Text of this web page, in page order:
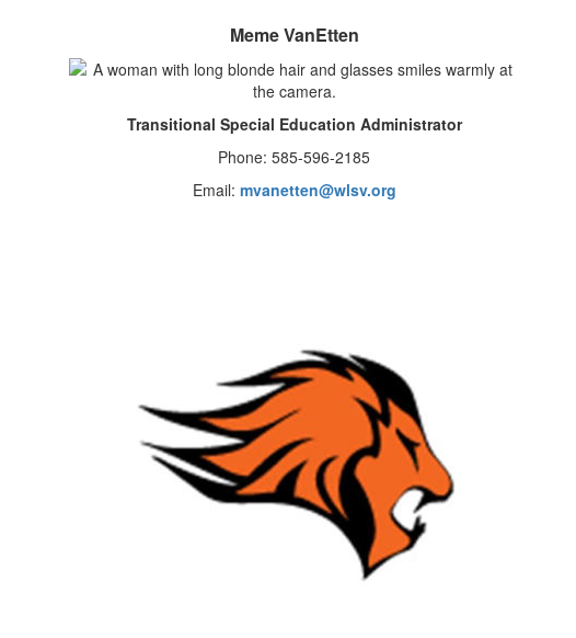
Meme VanEtten
Transitional Special Education Administrator
Phone: 585-596-2185
Email: mvanetten@wlsv.org